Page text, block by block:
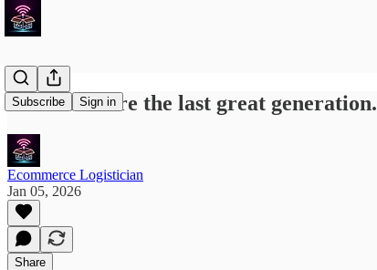
Subscribe Sign in
Millenials are the last great generation.
Ecommerce Logistician
Jan 05, 2026
Share